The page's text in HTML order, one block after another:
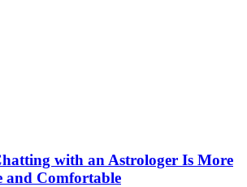
with an Astrologer Is More
and Comfortable